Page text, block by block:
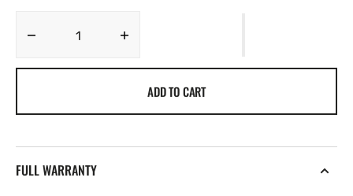
Decrease
Lakes,
ADD TO CART
FULL WARRANTY